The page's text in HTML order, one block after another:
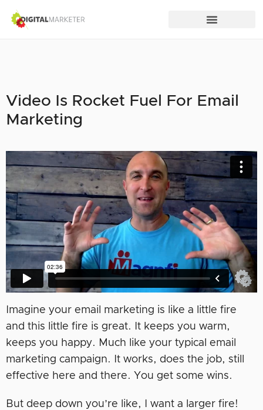
Video Is Rocket Fuel For Email
Marketing
Imagine your email marketing is like a little fire
and this little fire is great. It keeps you warm,
keeps you happy. Much like your typical email
marketing campaign. It works, does the job, still
effective here and there. You get some wins.
But deep down you’re like, I want a larger fire!